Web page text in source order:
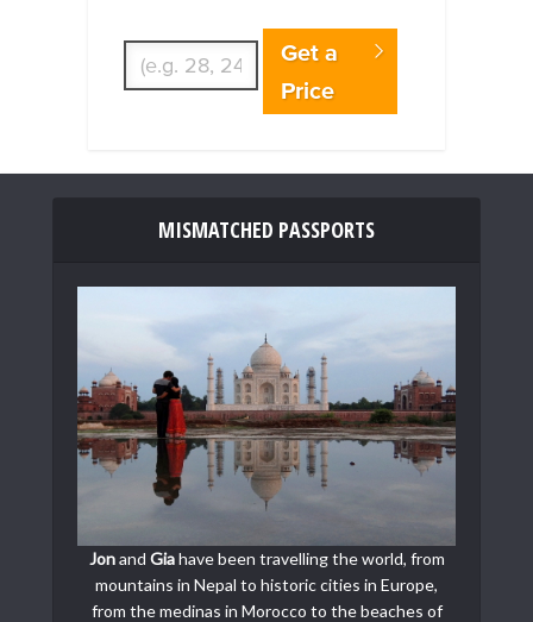
Get a
Price
MISMATCHED PASSPORTS
Jonand Giahave been travelling the world, from
mountains in Nepal to historic cities in Europe,
from the medinas in Morocco to the beaches of